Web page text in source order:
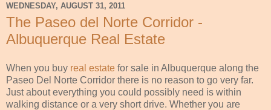
WEDNESDAY, AUGUST 31, 2011
The Paseo del Norte Corridor -
Albuquerque Real Estate
When you buy real estate for sale in Albuquerque along the
Paseo Del Norte Corridor there is no reason to go very far.
Just about everything you could possibly need is within
walking distance or a very short drive. Whether you are